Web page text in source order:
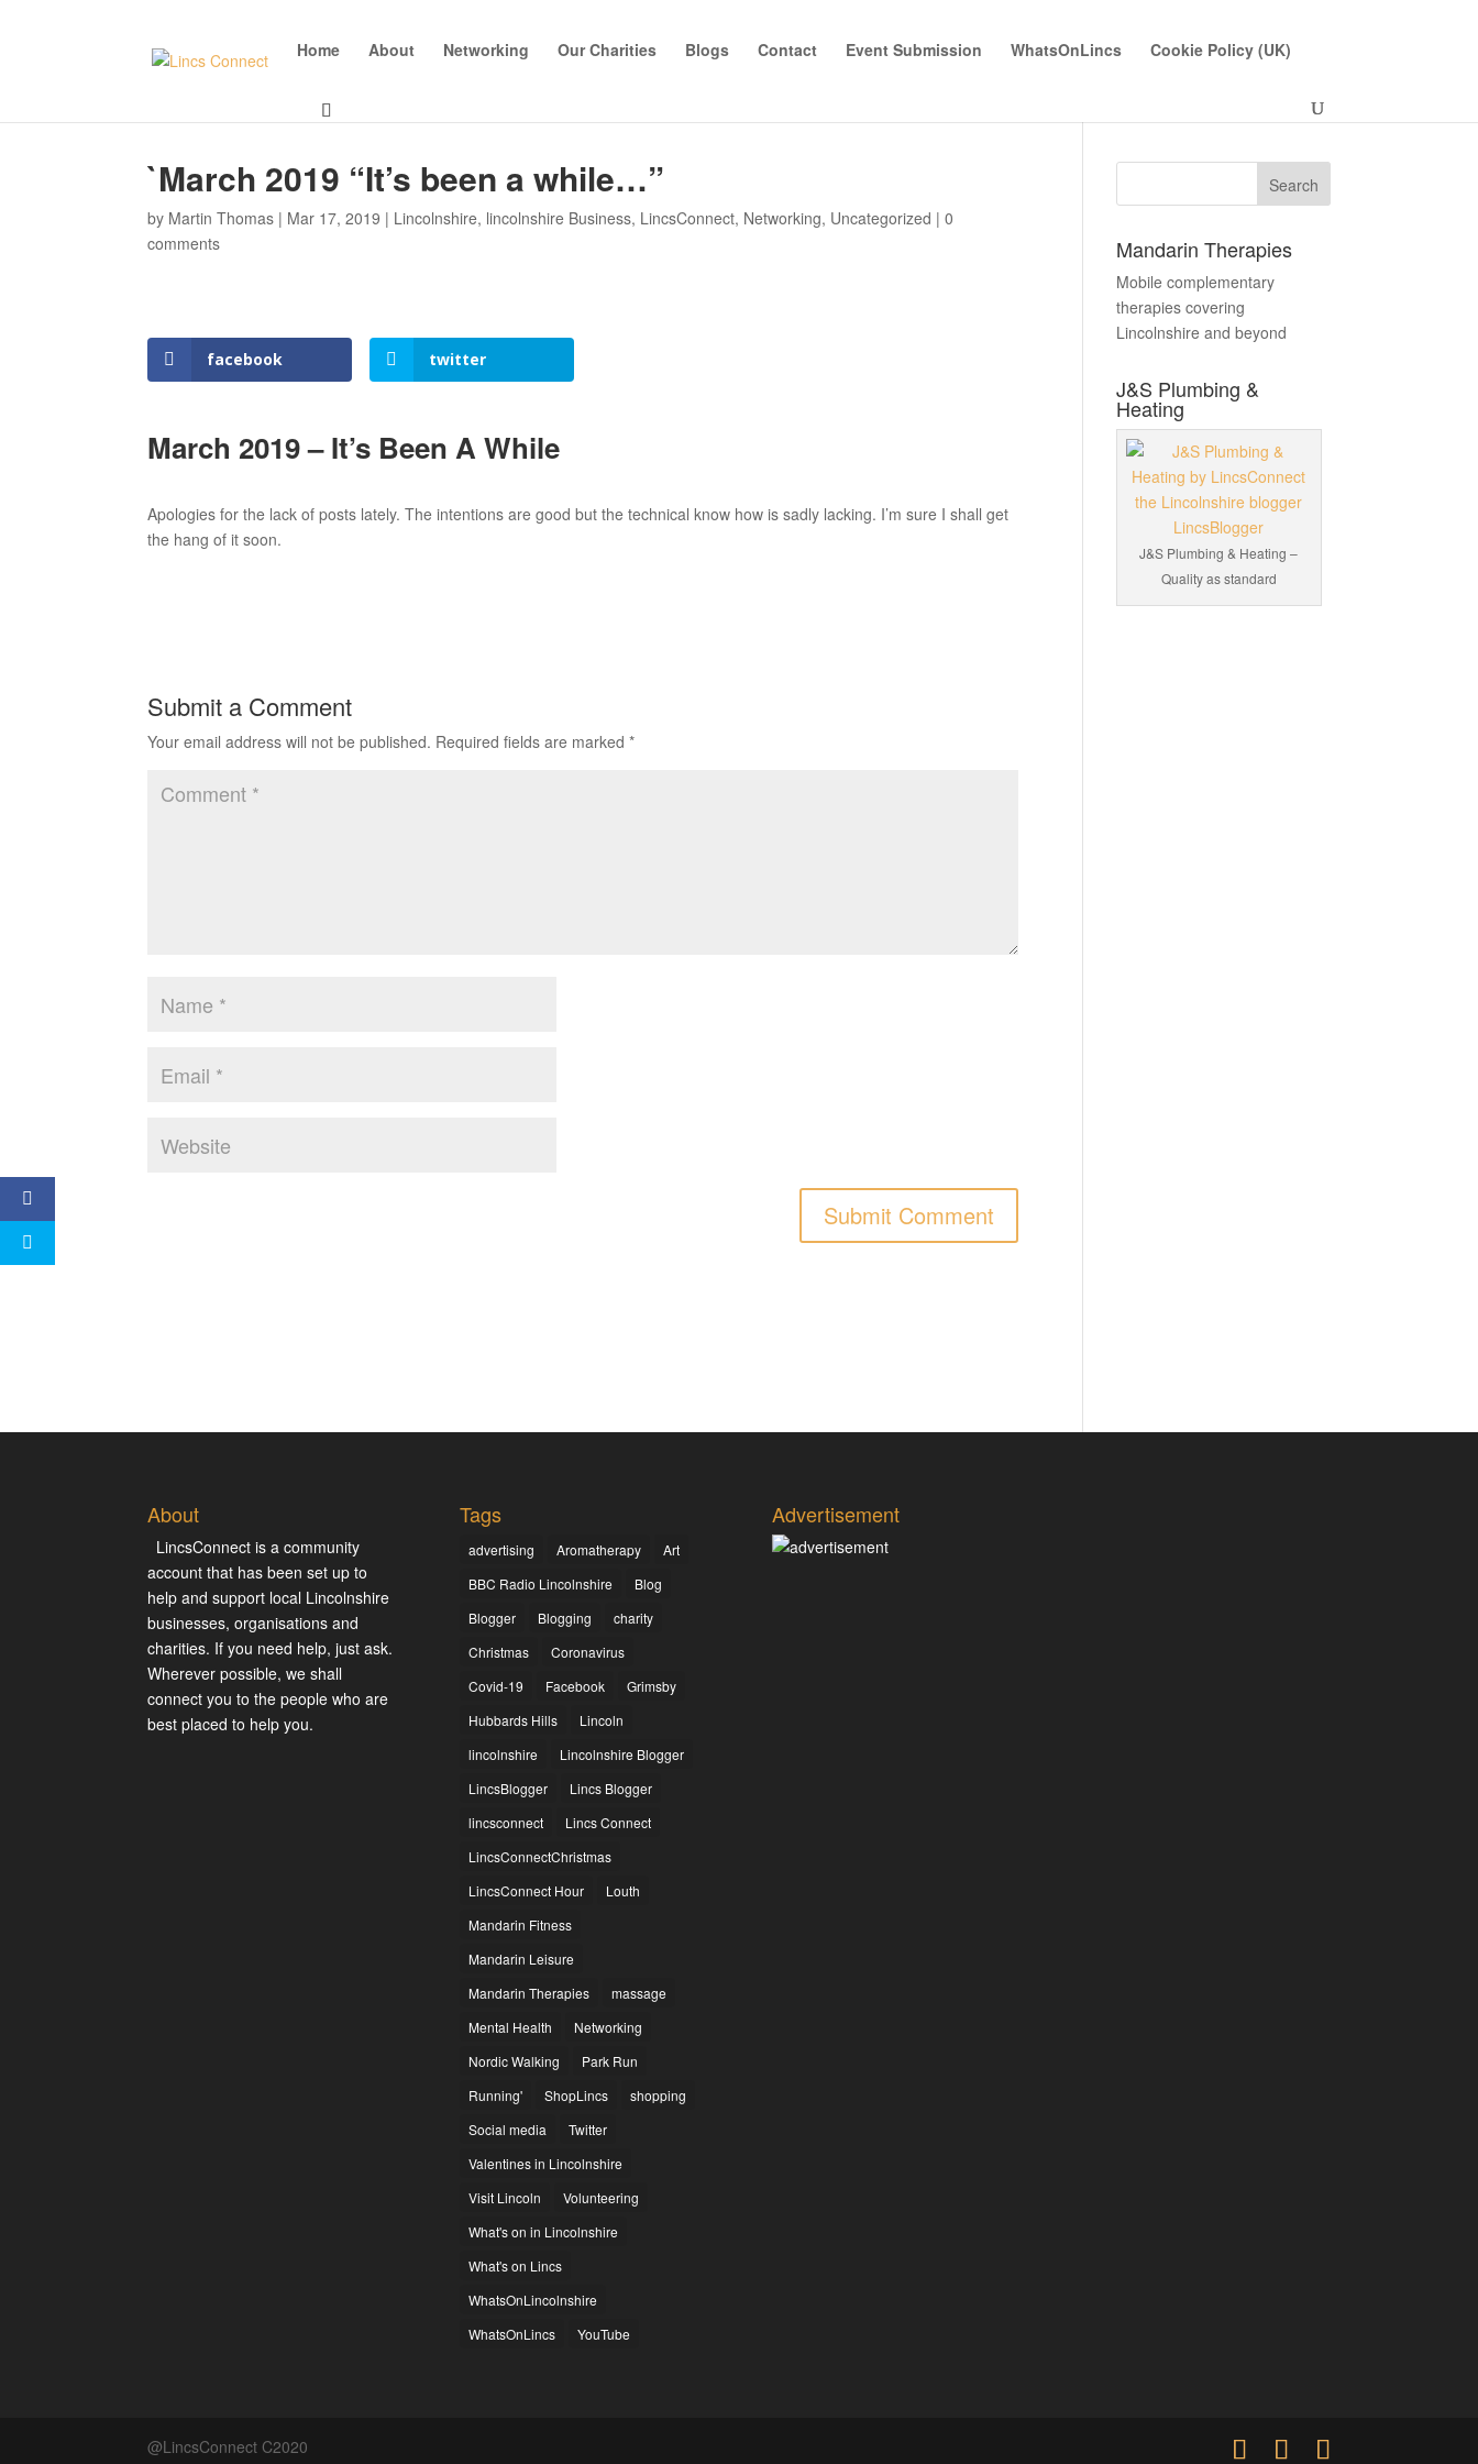
Home About Networking Our Charities Blogs Contact Event Submission WhatsOnLincs Cookie Policy (UK)
`March 2019 “It’s been a while…”
by Martin Thomas | Mar 17, 2019 | Lincolnshire, lincolnshire Business, LincsConnect, Networking, Uncategorized |0
comments
facebook twitter
March 2019 – It’s Been A While
Apologies for the lack of posts lately. The intentions are good but the technical know how is sadly lacking. I’m sure I shall get
the hang of it soon.
Submit a Comment
Your email address will not be published. Required fields are marked*
Mandarin Therapies
Mobile complementary
therapies covering
Lincolnshire and beyond
J&S Plumbing &
Heating
J&S Plumbing & Heating –
Quality as standard
About
LincsConnect is a community
account that has been set up to
help and support local Lincolnshire
businesses, organisations and
charities. If you need help, just ask.
Wherever possible, we shall
connect you to the people who are
best placed to help you.
Tags
advertising Aromatherapy
Art
BBC Radio Lincolnshire
Blog
Blogger
Blogging
charity
Christmas
Coronavirus
Covid-19
Facebook
Grimsby
Hubbards Hills
Lincoln
lincolnshire
Lincolnshire Blogger
LincsBlogger
Lincs Blogger
lincsconnect
Lincs Connect
LincsConnectChristmas
LincsConnect Hour
Louth
Mandarin Fitness
Mandarin Leisure
Mandarin Therapies
massage
Mental Health
Networking
Nordic Walking
Park Run
Running'
ShopLincs
shopping
Social media
Twitter
Valentines in Lincolnshire
Visit Lincoln
Volunteering
What's on in Lincolnshire
What's on Lincs
WhatsOnLincolnshire
WhatsOnLincs
YouTube
Advertisement
@LincsConnect C2020